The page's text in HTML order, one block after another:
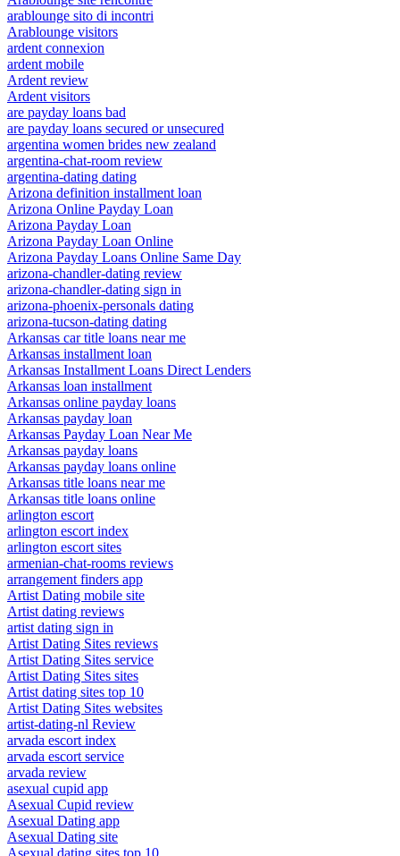
arablounge sito di incontri
Arablounge visitors
ardent connexion
ardent mobile
Ardent review
Ardent visitors
are payday loans bad
are payday loans secured or unsecured
argentina women brides new zealand
argentina-chat-room review
argentina-dating dating
Arizona definition installment loan
Arizona Online Payday Loan
Arizona Payday Loan
Arizona Payday Loan Online
Arizona Payday Loans Online Same Day
arizona-chandler-dating review
arizona-chandler-dating sign in
arizona-phoenix-personals dating
arizona-tucson-dating dating
Arkansas car title loans near me
Arkansas installment loan
Arkansas Installment Loans Direct Lenders
Arkansas loan installment
Arkansas online payday loans
Arkansas payday loan
Arkansas Payday Loan Near Me
Arkansas payday loans
Arkansas payday loans online
Arkansas title loans near me
Arkansas title loans online
arlington escort
arlington escort index
arlington escort sites
armenian-chat-rooms reviews
arrangement finders app
Artist Dating mobile site
Artist dating reviews
artist dating sign in
Artist Dating Sites reviews
Artist Dating Sites service
Artist Dating Sites sites
Artist dating sites top 10
Artist Dating Sites websites
artist-dating-nl Review
arvada escort index
arvada escort service
arvada review
asexual cupid app
Asexual Cupid review
Asexual Dating app
Asexual Dating site